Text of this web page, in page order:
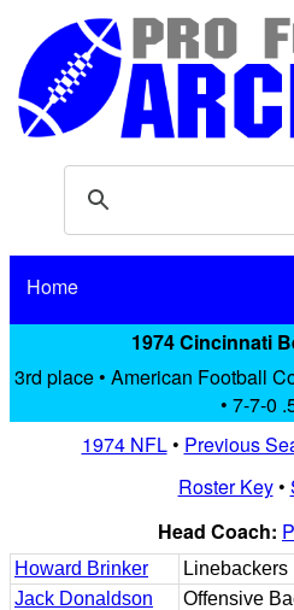
Home
1974 Cincinnati
3rd place • American Football
• 7-7-0
1974 NFL• Previous
Roster Key•
Head Coach:
Howard Brinker
Linebackers
Jack Donaldson
Offensive